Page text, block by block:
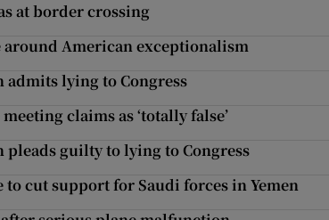
at border crossing
American exceptionalism
admits lying to Congress
claims as ‘totally false’
pleads guilty to lying to Congress
to cut support for Saudi forces in Yemen